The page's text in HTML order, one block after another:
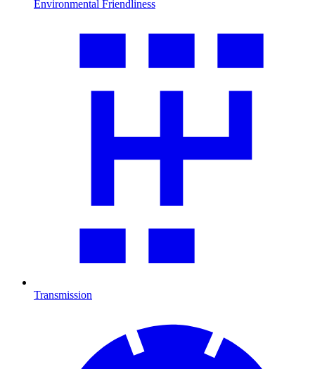
Environmental Friendliness
Transmission